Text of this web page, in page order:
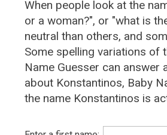
When people look at the
or a woman?", or "what is
neutral than others, and
Some spelling variations of
Name Guesser can
about Konstantinos, Baby
the name Konstantinos is